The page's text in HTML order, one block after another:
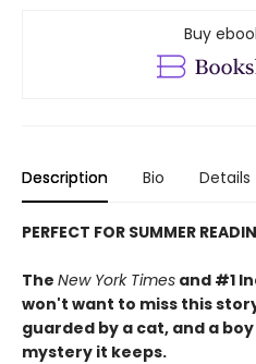
Buy
Description Bio Details
PERFECT FOR SUMMER
The New York Times and #1
won't want to miss this
guarded by a cat, and a
mystery it keeps.